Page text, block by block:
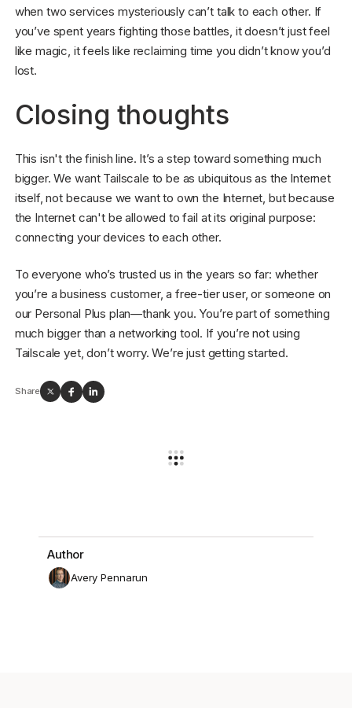
when two services mysteriously can’t talk to each other. If
you’ve spent years fighting those battles, it doesn’t just feel
like magic, it feels like reclaiming time you didn’t know you’d
lost.
Closing thoughts
This isn't the finish line. It’s a step toward something much
bigger. We want Tailscale to be as ubiquitous as the Internet
itself, not because we want to own the Internet, but because
the Internet can't be allowed to fail at its original purpose:
connecting your devices to each other.
To everyone who’s trusted us in the years so far: whether
you’re a business customer, a free-tier user, or someone on
our Personal Plus plan—thank you. You’re part of something
much bigger than a networking tool. If you’re not using
Tailscale yet, don’t worry. We’re just getting started.
Share
Author
Avery Pennarun